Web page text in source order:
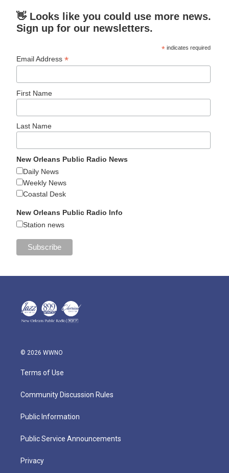
👋 Looks like you could use more news.
Sign up for our newsletters.
* indicates required
Email Address*
First Name
Last Name
New Orleans Public Radio News
Daily News
Weekly News
Coastal Desk
New Orleans Public Radio Info
Station news
© 2026 WWNO
Terms of Use
Community Discussion Rules
Public Information
Public Service Announcements
Privacy